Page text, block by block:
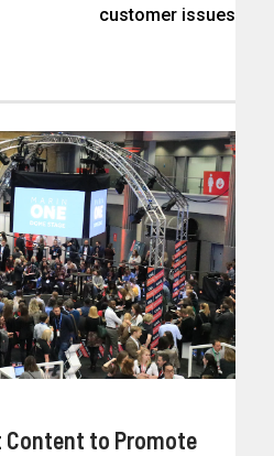
customer issues
Content to Promote